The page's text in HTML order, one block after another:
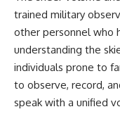
#3IATLAS
#InterstellarComet
#SolarSystem #NASA
#Oumuamua #Borisov
#ScientificMysteries
#ScienceDocumentary
trained military
other personnel who
understanding the
individuals prone to
to observe, record,
speak with a unified